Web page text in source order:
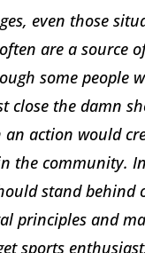
even those
are a source
some people
close the damn
an action would
the community.
stand behind
principles and
sports